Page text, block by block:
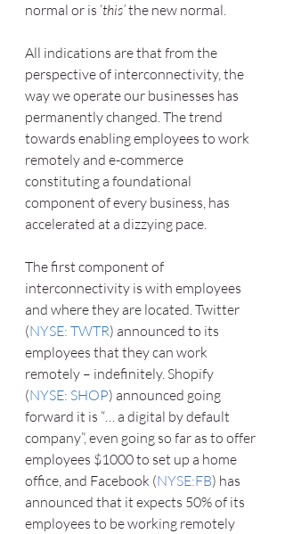
normal or is ‘this’ the new normal.
All indications are that from the
perspective of interconnectivity, the
way we operate our businesses has
permanently changed. The trend
towards enabling employees to work
remotely and e-commerce
constituting a foundational
component of every business, has
accelerated at a dizzying pace.
The first component of
interconnectivity is with employees
and where they are located. Twitter
(NYSE: TWTR) announced to its
employees that they can work
remotely – indefinitely. Shopify
(NYSE: SHOP) announced going
forward it is “… a digital by default
company”, even going so far as to offer
employees $1000 to set up a home
office, and Facebook (NYSE:FB) has
announced that it expects 50% of its
employees to be working remotely